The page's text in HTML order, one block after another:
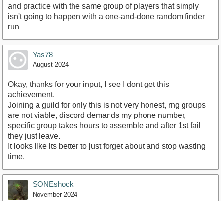
and practice with the same group of players that simply
isn't going to happen with a one-and-done random finder
run.
Yas78
August 2024
Okay, thanks for your input, I see I dont get this
achievement.
Joining a guild for only this is not very honest, rng groups
are not viable, discord demands my phone number,
specific group takes hours to assemble and after 1st fail
they just leave.
It looks like its better to just forget about and stop wasting
time.
SONEshock
November 2024